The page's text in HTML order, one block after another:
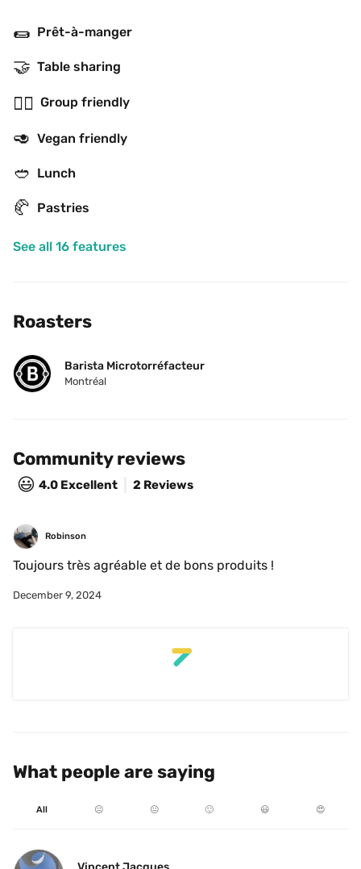
🌯 Prêt-à-manger
🤝 Table sharing
👯‍♂️ Group friendly
🥑 Vegan friendly
🥙 Lunch
🥐 Pastries
See all 16 features
Roasters
Barista Microtorréfacteur
Montréal
Community reviews
😃 4.0 Excellent 2 Reviews
Robinson
Toujours très agréable et de bons produits !
December 9, 2024
What people are saying
All ☹️ 😐 🙂 😃 😍